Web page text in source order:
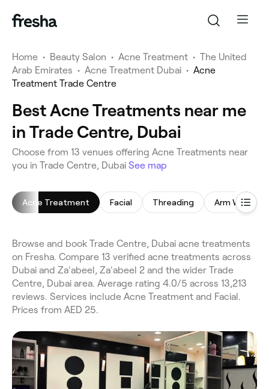
Home • Beauty Salon • Acne Treatment • The United
Arab Emirates • Acne Treatment Dubai • Acne
Treatment Trade Centre
Best Acne Treatments near me
in Trade Centre, Dubai
Choose from 13 venues offering Acne Treatments near
you in Trade Centre, Dubai See map
Acne Treatment Facial Threading Arm Waxing
Browse and book Trade Centre, Dubai acne treatments
on Fresha. Compare 13 verified acne treatments across
Dubai and Za'abeel, Za'abeel 2 and the wider Trade
Centre, Dubai area. Average rating 4.0/5 across 13,213
reviews. Services include Acne Treatment and Facial.
Prices from AED 25.